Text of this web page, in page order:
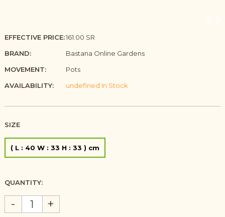
EFFECTIVE PRICE:161.00 SR
BRAND:
Bastana Online Gardens
MOVEMENT:
Pots
AVAILABILITY:
undefined In Stock
SIZE
( L : 40 W : 33 H : 33 ) cm
QUANTITY:
- +